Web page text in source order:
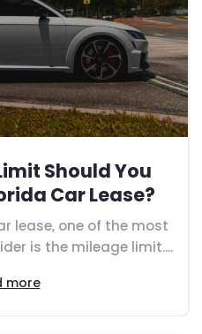
Should You
Car Lease?
lease, one of the most
is the mileage limit....
more